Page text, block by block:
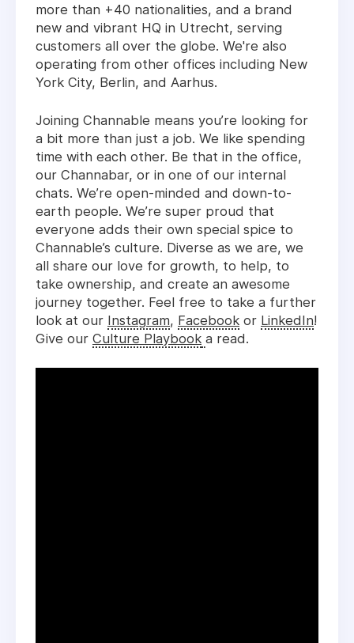
more than +40 nationalities, and a brand
new and vibrant HQ in Utrecht, serving
customers all over the globe. We're also
operating from other offices including New
York City, Berlin, and Aarhus.
Joining Channable means you’re looking for
a bit more than just a job. We like spending
time with each other. Be that in the office,
our Channabar, or in one of our internal
chats. We’re open-minded and down-to-
earth people. We’re super proud that
everyone adds their own special spice to
Channable’s culture. Diverse as we are, we
all share our love for growth, to help, to
take ownership, and create an awesome
journey together. Feel free to take a further
look at our Instagram, Facebook or LinkedIn!
Give our Culture Playbook a read.